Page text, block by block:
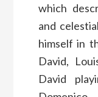
which
and
himself in
David,
David